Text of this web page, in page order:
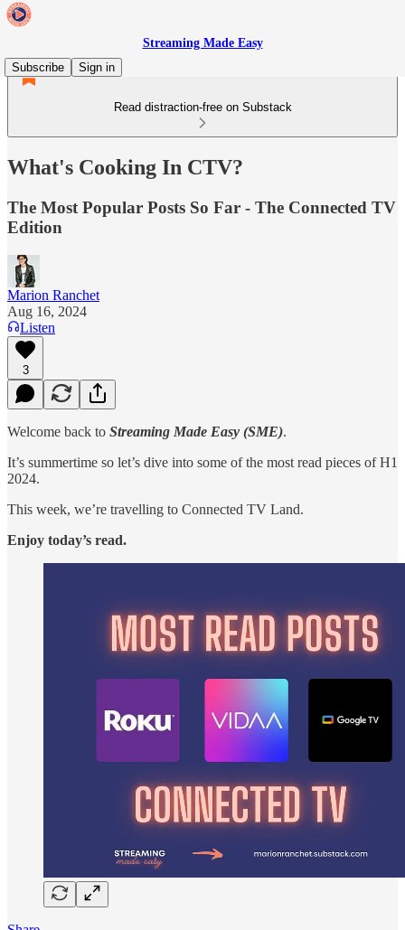
Streaming Made Easy
Subscribe
Sign in
Read distraction-free on Substack
What's Cooking In CTV?
The Most Popular Posts So Far - The Connected TV
Edition
Marion Ranchet
Aug 16, 2024
Listen
3
Welcome back to Streaming Made Easy (SME).
It’s summertime so let’s dive into some of the most read pieces of H1
2024.
This week, we’re travelling to Connected TV Land.
Enjoy today’s read.